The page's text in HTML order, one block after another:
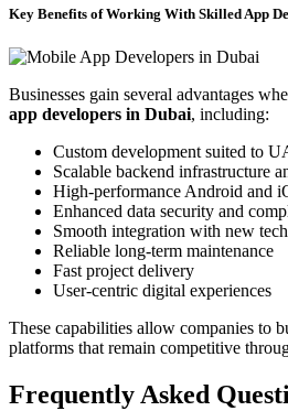
Key Benefits of Working With Skilled App
Businesses gain several advantages
app developers in Dubai, including:
Custom development suited to
Scalable backend infrastructure
High-performance Android and
Enhanced data security and
Smooth integration with new
Reliable long-term maintenance
Fast project delivery
User-centric digital experiences
These capabilities allow companies to
platforms that remain competitive
Frequently Asked